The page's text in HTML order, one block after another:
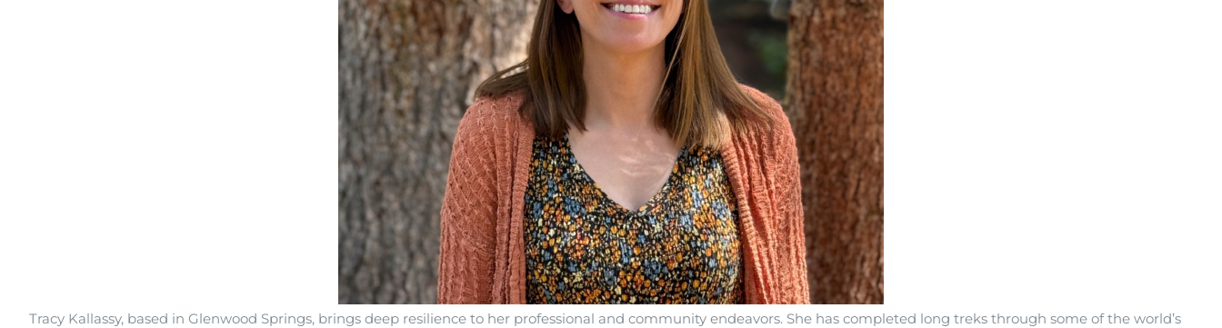
Tracy Kallassy, based in Glenwood Springs, brings deep resilience to her professional and community endeavors. She has completed long treks through some of the world’s